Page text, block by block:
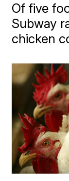
Of five
Subway
chicken